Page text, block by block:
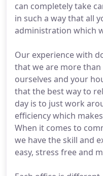
can completely take
in such a way that all
administration which
Our experience with
that we are more
ourselves and your
that the best way to
day is to just work
efficiency which
When it comes to
we have the skill and
easy, stress free and